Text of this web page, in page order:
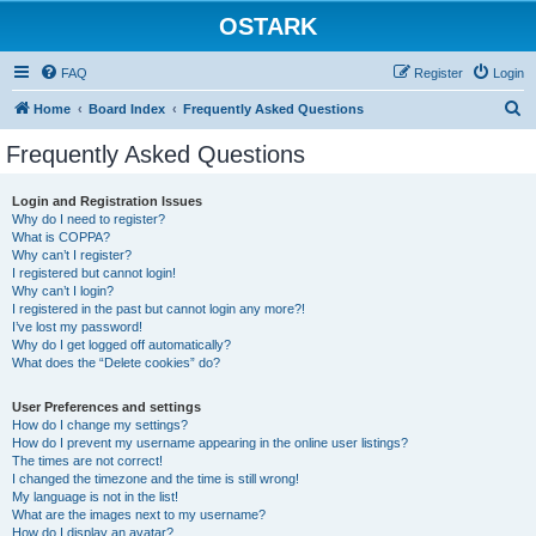
OSTARK
FAQ Login
Register
Home Board Index Frequently Asked Questions
Frequently Asked Questions
Login and Registration Issues
Why do I need to register?
What is COPPA?
Why can’t I register?
I registered but cannot login!
Why can’t I login?
I registered in the past but cannot login any more?!
I’ve lost my password!
Why do I get logged off automatically?
What does the “Delete cookies” do?
User Preferences and settings
How do I change my settings?
How do I prevent my username appearing in the online user listings?
The times are not correct!
I changed the timezone and the time is still wrong!
My language is not in the list!
What are the images next to my username?
How do I display an avatar?